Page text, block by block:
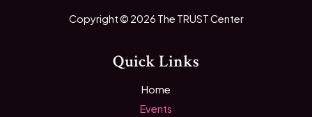
Copyright © 2026 The TRUST Center
Quick Links
Home
Events